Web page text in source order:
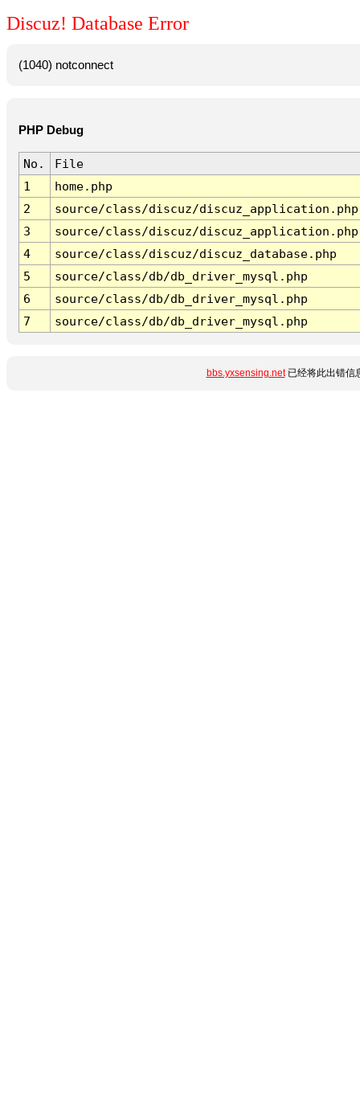
Discuz! Database Error
(1040) notconnect
PHP Debug
No.
File
1
home.php
2
source/class/discuz/discuz_application.php
3
source/class/discuz/discuz_application.php
4
source/class/discuz/discuz_database.php
5
source/class/db/db_driver_mysql.php
6
source/class/db/db_driver_mysql.php
7
source/class/db/db_driver_mysql.php
bbs.yxsensing.net已经将此出错信